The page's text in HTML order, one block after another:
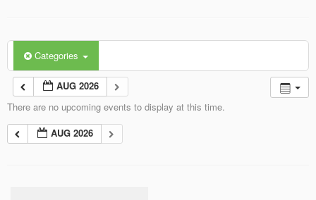
Categories
AUG 2026
There are no upcoming events to display at this time.
AUG 2026